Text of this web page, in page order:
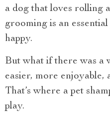
a dog that loves rolling
grooming is an
happy.
But what if there was a
easier, more enjoyable,
That’s where a pet
play.